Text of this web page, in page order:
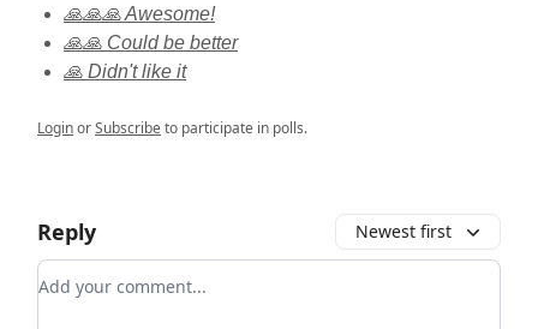
🙏🙏🙏 Awesome!
🙏🙏 Could be better
🙏 Didn't like it
LoginorSubscribeto participate in polls.
Reply Newest first
Add your comment